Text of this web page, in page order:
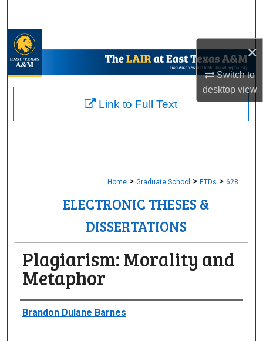
×
Switch to
desktopview
My Account
About
Home > Graduate School > ETDs > 628
ELECTRONIC THESES &
DISSERTATIONS
Plagiarism: Morality and
Metaphor
Author
Brandon Dulane Barnes
Link to Full Text